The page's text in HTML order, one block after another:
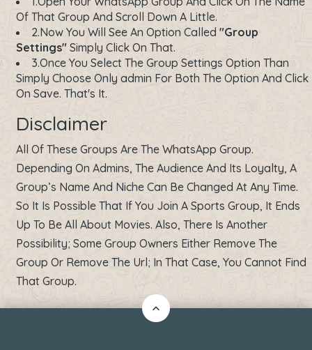
Of That Group And Scroll Down A Little.
2.Now You Will See An Option Called "Group
Settings" Simply Click On That.
3.Once You Select The Group Settings Option Than
Simply Choose Only admin For Both The Option And Click
On Save. That's It.
Disclaimer
All Of These Groups Are The WhatsApp Group.
Depending On Admins, The Audience And Its Loyalty, A
Group’s Name And Niche Can Be Changed At Any Time.
So It Is Possible That If You Join A Sports Group, It Ends
Up To Be All About Movies. Also, There Is Another
Possibility; Some Group Owners Either Remove The
Group Or Remove The Url; In That Case, You Cannot Find
That Group.